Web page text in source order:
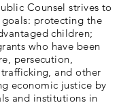
Counsel strives to
protecting the
children;
who have been
persecution,
and other
economic justice by
and institutions in